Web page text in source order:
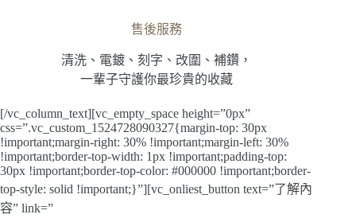
售後服務
清洗、電鍍、刻字、改圍、補鑽，
一輩子守護你最珍貴的收藏
[/vc_column_text][vc_empty_space height=”0px”
css=”.vc_custom_1524728090327{margin-top: 30px
!important;margin-right: 30% !important;margin-left: 30%
!important;border-top-width: 1px !important;padding-top:
30px !important;border-top-color: #000000 !important;border-
top-style: solid !important;}”][vc_onliest_button text=”了解內
容” link=”